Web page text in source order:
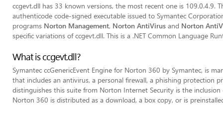
ccgevt.dll has 33 known versions, the most recent one is 109.0.4.9.
authenticode code-signed executable issued to Symantec
programs Norton Management, Norton AntiVirus and Norton
specific variations of ccgevt.dll. This is a .NET Common Language
What is ccgevt.dll?
Symantec ccGenericEvent Engine for Norton 360 by Symantec, is
that includes an antivirus, a personal firewall, a phishing protection
distinguishes this suite from Norton Internet Security is the inclusion
Norton 360 is distributed as a download, a box copy, or is